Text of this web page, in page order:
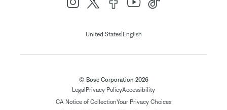
United States| English
© Bose Corporation 2026
Legal Privacy PolicyAccessibility
CA Notice of CollectionYour Privacy Choices